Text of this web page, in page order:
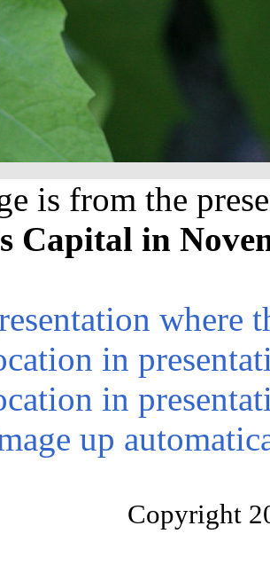
is from the
Capital in
where
in
in
up
Copyright